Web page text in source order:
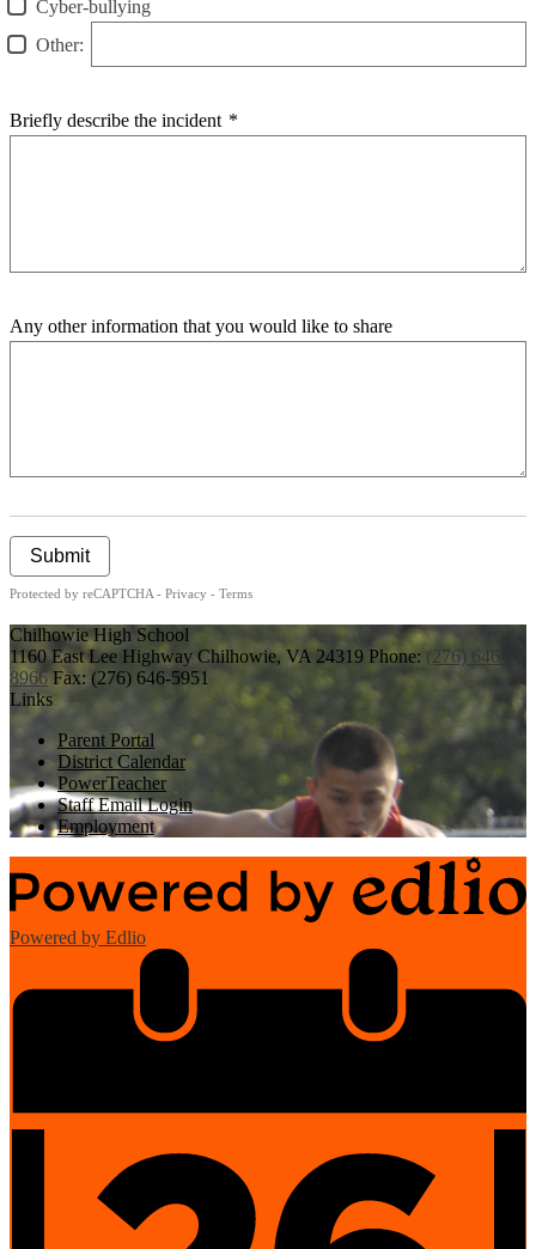
Cyber-bullying
Other:
Briefly describe the incident *
Any other information that you would like to share
Submit
Protected by reCAPTCHA - Privacy - Terms
Chilhowie High School
1160 East Lee Highway Chilhowie, VA 24319 Phone: (276) 646-
8966 Fax: (276) 646-5951
Links
Parent Portal
District Calendar
PowerTeacher
Staff Email Login
Employment
Powered by Edlio